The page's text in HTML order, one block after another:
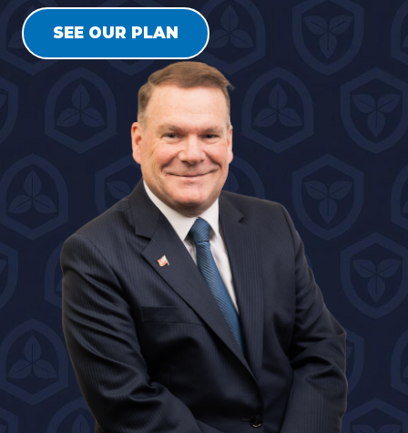
SEE OUR PLAN